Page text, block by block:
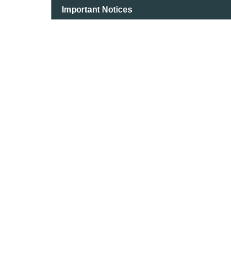
Important Notices